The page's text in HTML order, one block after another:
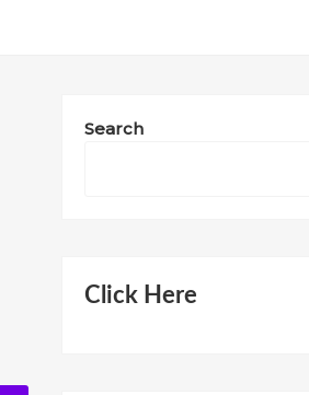
Search
Click Here